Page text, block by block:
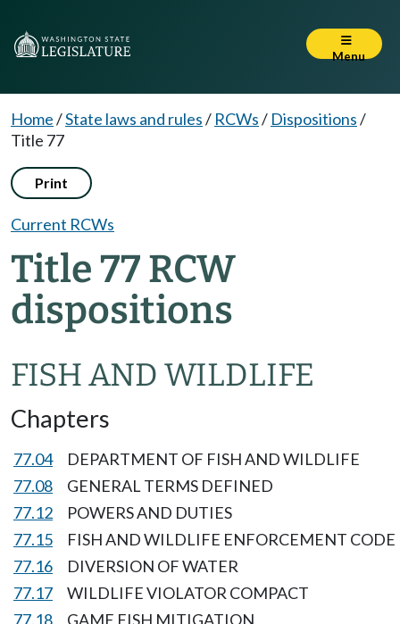
Menu
Home/State laws and rules/ RCWs/ Dispositions/
Title 77
Print
Current RCWs
Title 77 RCW
dispositions
FISH AND WILDLIFE
Chapters
77.04
DEPARTMENT OF FISH AND WILDLIFE
77.08
GENERAL TERMS DEFINED
77.12
POWERS AND DUTIES
77.15
FISH AND WILDLIFE ENFORCEMENT CODE
77.16
DIVERSION OF WATER
77.17
WILDLIFE VIOLATOR COMPACT
77.18
GAME FISH MITIGATION